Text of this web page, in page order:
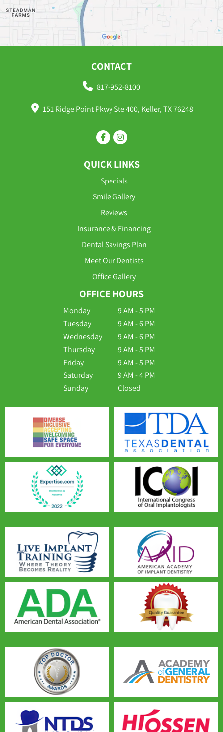
CONTACT
817-952-8100
151 Ridge Point Pkwy Ste 400, Keller, TX 76248
QUICK LINKS
Specials
Smile Gallery
Reviews
Insurance & Financing
Dental Savings Plan
Meet Our Dentists
Office Gallery
OFFICE HOURS
Monday
9 AM - 5 PM
Tuesday
9 AM - 6 PM
Wednesday
9 AM - 6 PM
Thursday
9 AM - 5 PM
Friday
9 AM - 5 PM
Saturday
9 AM - 4 PM
Sunday
Closed